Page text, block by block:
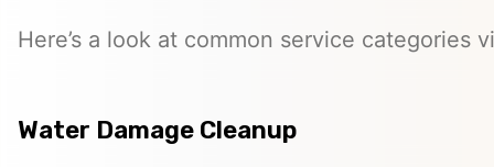
Here’s a look at common service categories
Water Damage Cleanup